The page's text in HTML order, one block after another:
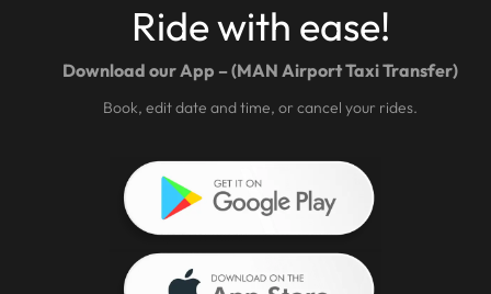
Ride with ease!
Download our App – (MAN Airport Taxi Transfer)
Book, edit date and time, or cancel your rides.